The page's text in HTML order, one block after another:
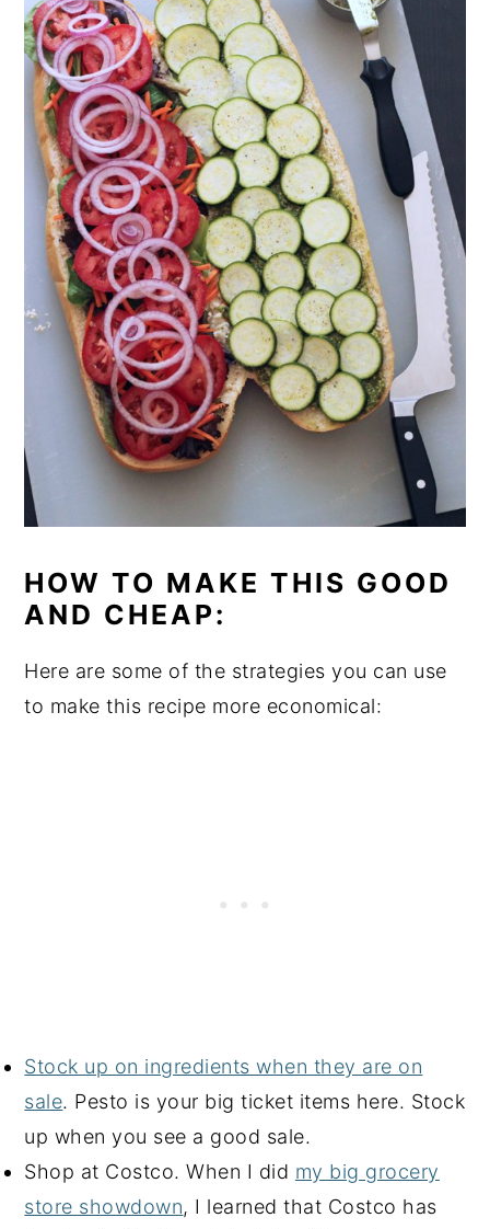
HOW TO MAKE THIS GOOD
AND CHEAP:
Here are some of the strategies you can use
to make this recipe more economical:
Stock up on ingredients when they are on
sale. Pesto is your big ticket items here. Stock
up when you see a good sale.
Shop at Costco. When I did my big grocery
store showdown, I learned that Costco has